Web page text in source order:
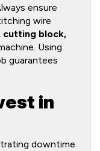
ensure
wire
cutting block,
Using
guarantees
in
downtime